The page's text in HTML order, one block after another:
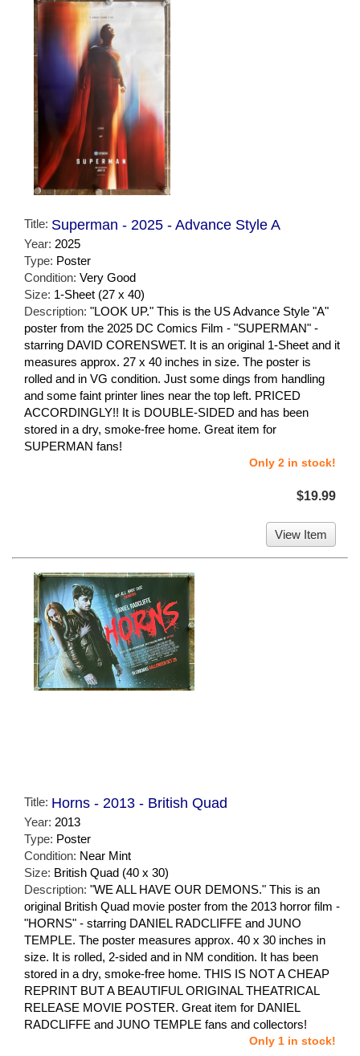
Title: Superman - 2025 - Advance Style A
Year: 2025
Type: Poster
Condition: Very Good
Size: 1-Sheet (27 x 40)
Description: "LOOK UP." This is the US Advance Style "A"
poster from the 2025 DC Comics Film - "SUPERMAN" -
starring DAVID CORENSWET. It is an original 1-Sheet and it
measures approx. 27 x 40 inches in size. The poster is
rolled and in VG condition. Just some dings from handling
and some faint printer lines near the top left. PRICED
ACCORDINGLY!! It is DOUBLE-SIDED and has been
stored in a dry, smoke-free home. Great item for
SUPERMAN fans!
Only 2 in stock!
$19.99
View Item
Title: Horns - 2013 - British Quad
Year: 2013
Type: Poster
Condition: Near Mint
Size: British Quad (40 x 30)
Description: "WE ALL HAVE OUR DEMONS." This is an
original British Quad movie poster from the 2013 horror film -
"HORNS" - starring DANIEL RADCLIFFE and JUNO
TEMPLE. The poster measures approx. 40 x 30 inches in
size. It is rolled, 2-sided and in NM condition. It has been
stored in a dry, smoke-free home. THIS IS NOT A CHEAP
REPRINT BUT A BEAUTIFUL ORIGINAL THEATRICAL
RELEASE MOVIE POSTER. Great item for DANIEL
RADCLIFFE and JUNO TEMPLE fans and collectors!
Only 1 in stock!